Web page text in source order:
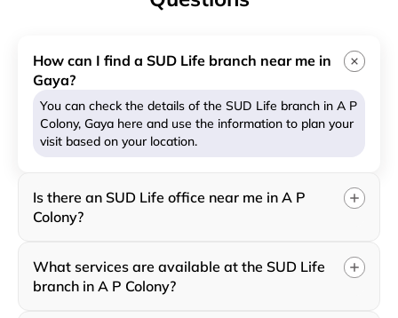
How can I find a SUD Life branch near me in
Gaya?
You can check the details of the SUD Life branch in A P
Colony, Gaya here and use the information to plan your
visit based on your location.
Is there an SUD Life office near me in A P
Colony?
What services are available at the SUD Life
branch in A P Colony?